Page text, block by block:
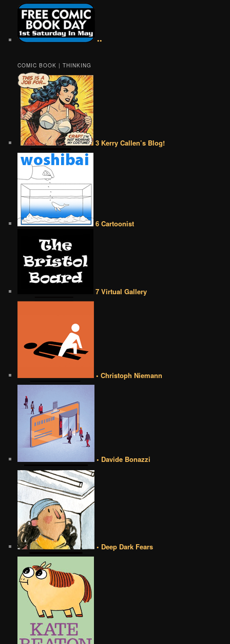
••
COMIC BOOK | THINKING
3 Kerry Callen’s Blog!
6 Cartoonist
7 Virtual Gallery
• Christoph Niemann
• Davide Bonazzi
• Deep Dark Fears